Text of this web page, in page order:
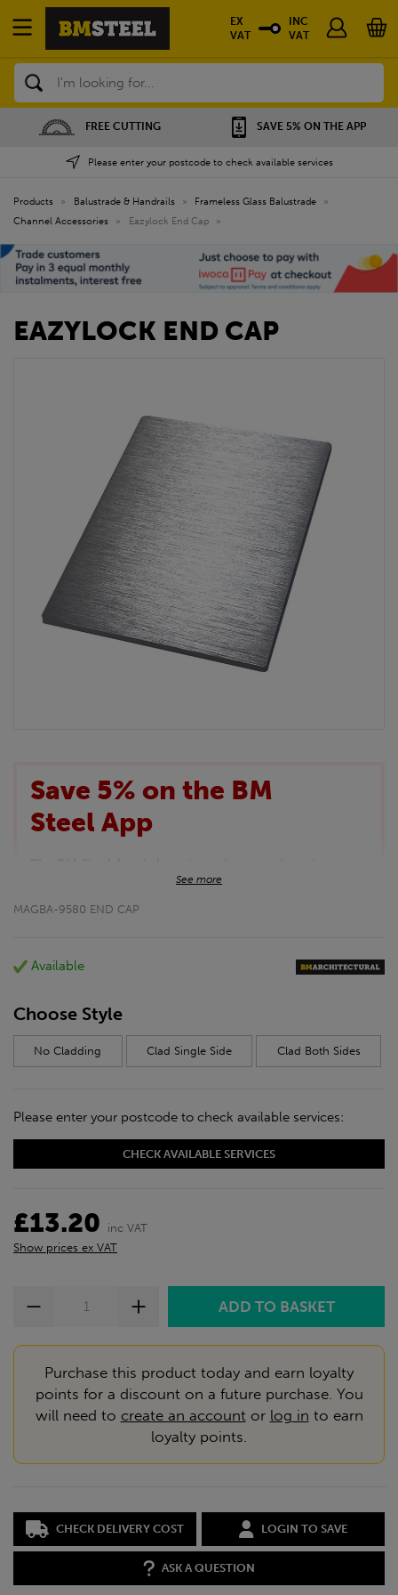
Search
FREE CUTTING SAVE 5% ON THE APP
Please enter your postcode to check available services
EX
VAT
INC
VAT
Products » Balustrade & Handrails » Frameless Glass Balustrade
»
Channel Accessories
» Eazylock End Cap »
EAZYLOCK END CAP
Save 5% on the BM
Steel App
experience even better!
This month we are offering BM Steel App users an
Download the app today
See more
MAGBA-9580 END CAP
Available
Choose Style
No Cladding Clad Single Side Clad Both Sides
Please enter your postcode to check available services:
CHECK AVAILABLE SERVICES
£13.20
inc VAT
Show prices ex VAT
Purchase this product today and earn loyalty
points for a discount on a future purchase. You
will need to create an account or log in to earn
loyalty points.
CHECK DELIVERY COST LOGIN TO SAVE
ASK A QUESTION